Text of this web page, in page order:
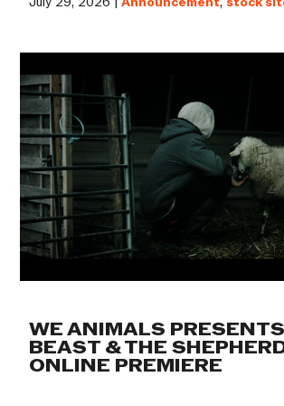
WE ANIMALS
BEAST & THE
ONLINE PREMIERE